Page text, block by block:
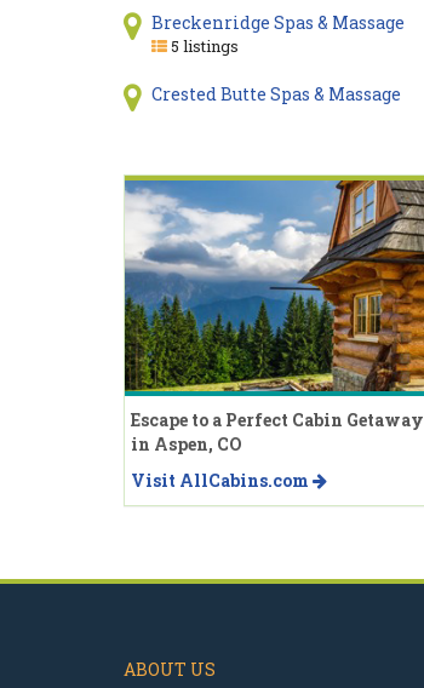
Breckenridge Spas & Massage
5 listings
Crested Butte Spas & Massage
Escape to a Perfect Cabin Getaway
in Aspen, CO
Visit AllCabins.com
ABOUT US